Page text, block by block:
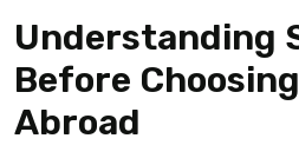
Understanding
Before
Abroad